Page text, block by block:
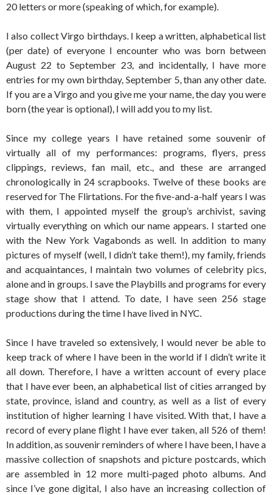
20 letters or more (speaking of which, for example).
I also collect Virgo birthdays. I keep a written, alphabetical list
(per date) of everyone I encounter who was born between
August 22 to September 23, and incidentally, I have more
entries for my own birthday, September 5, than any other date.
If you are a Virgo and you give me your name, the day you were
born (the year is optional), I will add you to my list.
Since my college years I have retained some souvenir of
virtually all of my performances: programs, flyers, press
clippings, reviews, fan mail, etc., and these are arranged
chronologically in 24 scrapbooks. Twelve of these books are
reserved for The Flirtations. For the five-and-a-half years I was
with them, I appointed myself the group’s archivist, saving
virtually everything on which our name appears. I started one
with the New York Vagabonds as well. In addition to many
pictures of myself (well, I didn’t take them!), my family, friends
and acquaintances, I maintain two volumes of celebrity pics,
alone and in groups. I save the Playbills and programs for every
stage show that I attend. To date, I have seen 256 stage
productions during the time I have lived in NYC.
Since I have traveled so extensively, I would never be able to
keep track of where I have been in the world if I didn’t write it
all down. Therefore, I have a written account of every place
that I have ever been, an alphabetical list of cities arranged by
state, province, island and country, as well as a list of every
institution of higher learning I have visited. With that, I have a
record of every plane flight I have ever taken, all 526 of them!
In addition, as souvenir reminders of where I have been, I have a
massive collection of snapshots and picture postcards, which
are assembled in 12 more multi-paged photo albums. And
since I’ve gone digital, I also have an increasing collection of